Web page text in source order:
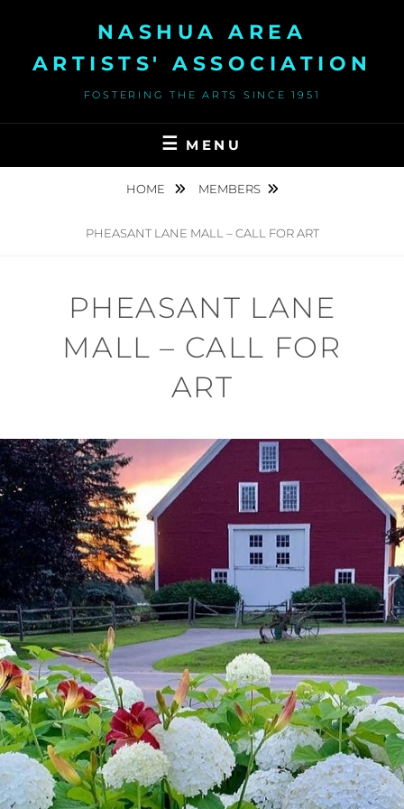
content
NASHUA AREA
ARTISTS' ASSOCIATION
FOSTERING THE ARTS SINCE 1951
MENU
HOME MEMBERS
PHEASANT LANE MALL – CALL FOR ART
PHEASANT LANE
MALL – CALL FOR
ART